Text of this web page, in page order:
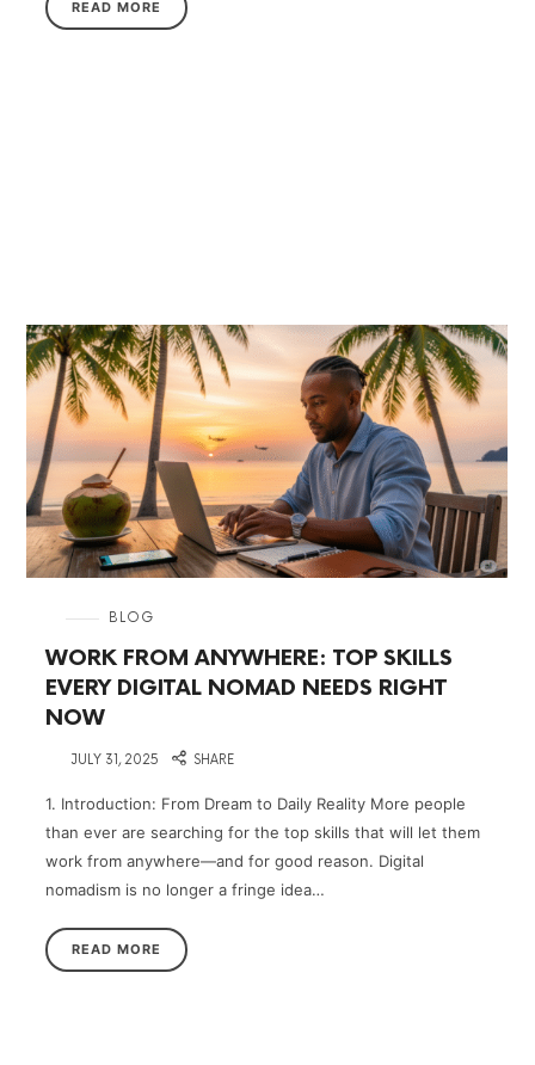
READ MORE
BLOG
WORK FROM ANYWHERE: TOP SKILLS
EVERY DIGITAL NOMAD NEEDS RIGHT
NOW
JULY 31, 2025 SHARE
1. Introduction: From Dream to Daily Reality More people
than ever are searching for the top skills that will let them
work from anywhere—and for good reason. Digital
nomadism is no longer a fringe idea…
READ MORE